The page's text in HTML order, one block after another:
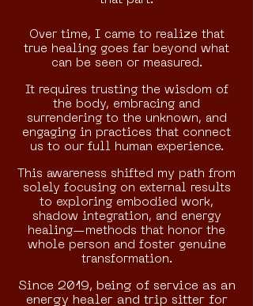
Over time, I came to realize that
true healing goes far beyond what
can be seen or measured.
It requires trusting the wisdom of
the body, embracing and
surrendering to the unknown, and
engaging in practices that connect
us to our full human experience.
This awareness shifted my path from
solely focusing on external results
to exploring embodied work,
shadow integration, and energy
healing—methods that honor the
whole person and foster genuine
transformation.
Since 2019, being of service as an
energy healer and trip sitter for